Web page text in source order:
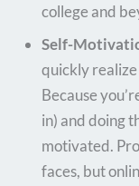
college and
Self-
quickly
Because
in) and doing
motivated.
faces, but